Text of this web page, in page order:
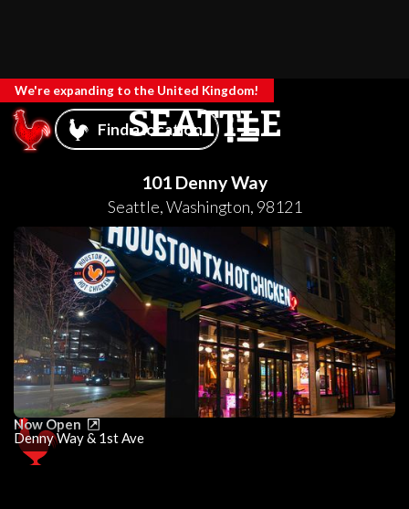
We're expanding to the United Kingdom!
Find a location
SEATTLE
101 Denny Way
Seattle,Washington, 98121
Now Open
Denny Way & 1st Ave